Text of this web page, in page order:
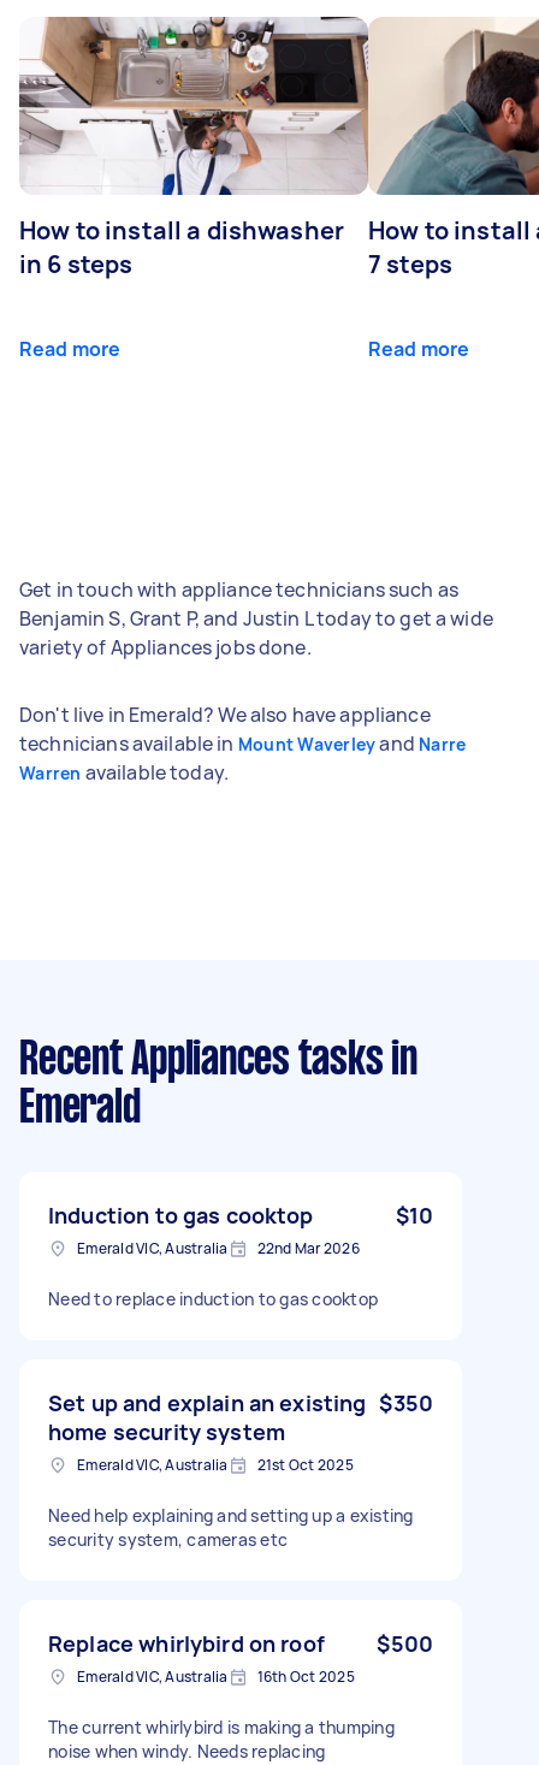
How to install a dishwasher
in 6 steps
Read more
How to install
7 steps
Read more
Get in touch with appliance technicians such as
Benjamin S, Grant P, and Justin L today to get a wide
variety of Appliances jobs done.
Don't live in Emerald? We also have appliance
technicians available in Mount Waverleyand Narre
Warren available today.
Recent Appliances tasks in
Emerald
Induction to gas cooktop $10
Emerald VIC, Australia 22nd Mar 2026
Need to replace induction to gas cooktop
Set up and explain an existing
home security system
$350
Emerald VIC, Australia 21st Oct 2025
Need help explaining and setting up a existing
security system, cameras etc
Replace whirlybird on roof $500
Emerald VIC, Australia 16th Oct 2025
The current whirlybird is making a thumping
noise when windy. Needs replacing